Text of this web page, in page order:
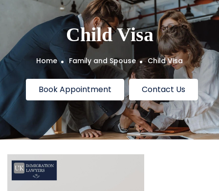
Child Visa
Home Family and Spouse Child Visa
Book Appointment Contact Us